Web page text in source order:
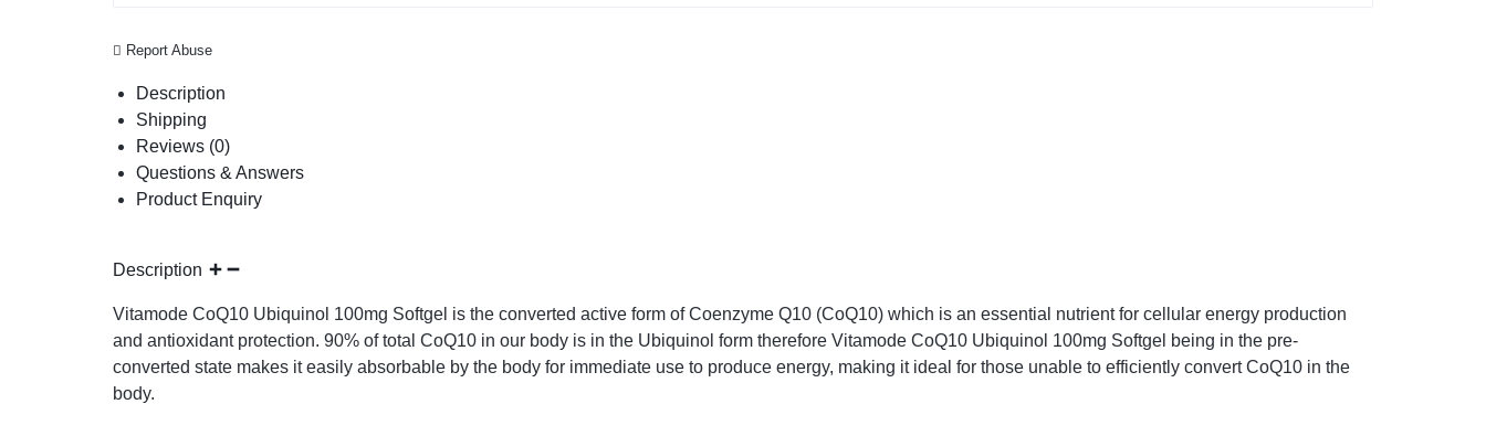
Report Abuse
Description
Shipping
Reviews (0)
Questions & Answers
Product Enquiry
Description
Vitamode CoQ10 Ubiquinol 100mg Softgel is the converted active form of Coenzyme Q10 (CoQ10) which is an essential nutrient for cellular energy production
and antioxidant protection. 90% of total CoQ10 in our body is in the Ubiquinol form therefore Vitamode CoQ10 Ubiquinol 100mg Softgel being in the pre-
converted state makes it easily absorbable by the body for immediate use to produce energy, making it ideal for those unable to efficiently convert CoQ10 in the
body.